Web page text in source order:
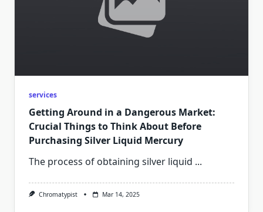
services
Getting Around in a Dangerous Market:
Crucial Things to Think About Before
Purchasing Silver Liquid Mercury
The process of obtaining silver liquid ...
Chromatypist Mar 14, 2025